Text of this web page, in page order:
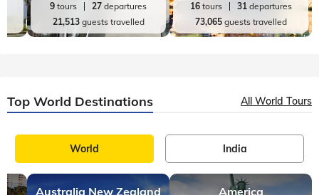
9 tours 27 departures
21,513guests travelled
16tours 31departures
73,065guests travelled
Top World Destinations All World Tours
World India
Australia New Zealand America